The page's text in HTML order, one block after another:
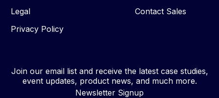
Legal
Privacy Policy
Contact Sales
Join our email list and receive the latest case studies,
event updates, product news, and much more.
Newsletter Signup